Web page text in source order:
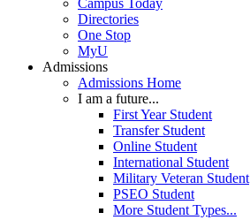
Campus Today
Directories
One Stop
MyU
Admissions
Admissions Home
I am a future...
First Year Student
Transfer Student
Online Student
International Student
Military Veteran Student
PSEO Student
More Student Types...